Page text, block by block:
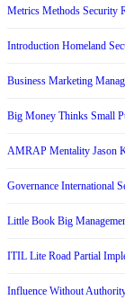
Metrics Methods Security
Introduction Homeland
Business Marketing
Big Money Thinks Small
AMRAP Mentality Jason
Governance International
Little Book Big
ITIL Lite Road Partial
Influence Without